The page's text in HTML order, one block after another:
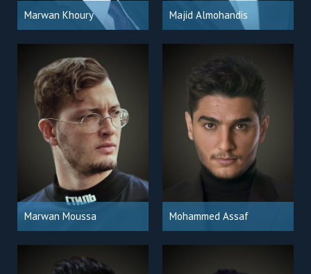
Marwan Khoury Majid Almohandis
Marwan Moussa Mohammed Assaf